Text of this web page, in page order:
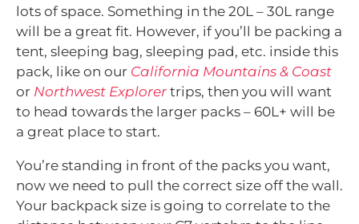
lots of space. Something in the 20L – 30L range
will be a great fit. However, if you’ll be packing a
tent, sleeping bag, sleeping pad, etc. inside this
pack, like on our California Mountains & Coast
or Northwest Explorer trips, then you will want
to head towards the larger packs – 60L+ will be
a great place to start.
You’re standing in front of the packs you want,
now we need to pull the correct size off the wall.
Your backpack size is going to correlate to the